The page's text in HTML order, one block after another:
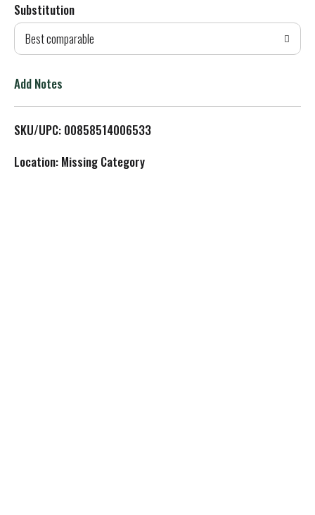
d
T
L
Substitution
Best comparable
Add Notes
SKU/UPC: 00858514006533
Location: Missing Category